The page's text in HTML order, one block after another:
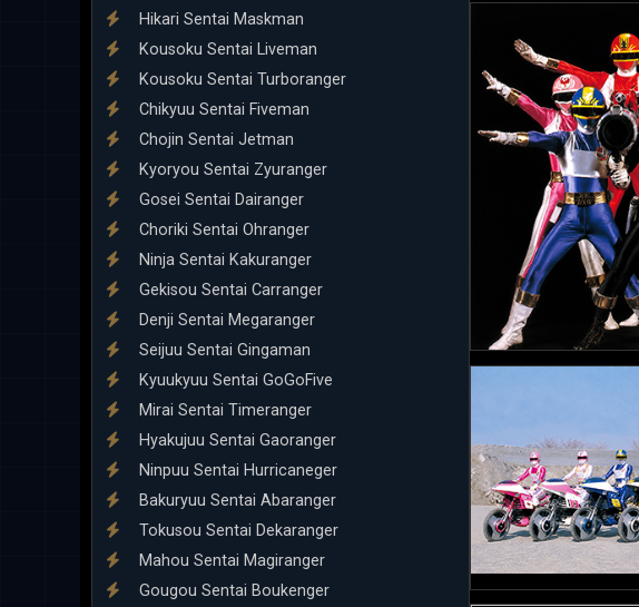
Hikari Sentai Maskman
Kousoku Sentai Liveman
Kousoku Sentai Turboranger
Chikyuu Sentai Fiveman
Chojin Sentai Jetman
Kyoryou Sentai Zyuranger
Gosei Sentai Dairanger
Choriki Sentai Ohranger
Ninja Sentai Kakuranger
Gekisou Sentai Carranger
Denji Sentai Megaranger
Seijuu Sentai Gingaman
Kyuukyuu Sentai GoGoFive
Mirai Sentai Timeranger
Hyakujuu Sentai Gaoranger
Ninpuu Sentai Hurricaneger
Bakuryuu Sentai Abaranger
Tokusou Sentai Dekaranger
Mahou Sentai Magiranger
Gougou Sentai Boukenger